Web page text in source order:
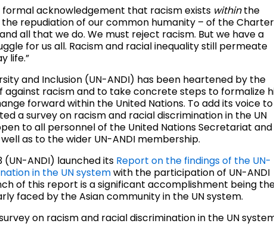
acknowledgement that racism exists withinthe
the repudiation of our common humanity – of the Charter
all that we do. We must reject racism. But we have a
for us all. Racism and racial inequality still permeate
life.”
and Inclusion (UN-ANDI) has been heartened by the
racism and to take concrete steps to formalize
forward within the United Nations. To add its voice to
a survey on racism and racial discrimination in the UN
to all personnel of the United Nations Secretariat and
as to the wider UN-ANDI membership.
ANDI) launched its Report on the findings of the UN-
in the UN systemwith the participation of UN-ANDI
of this report is a significant accomplishment being
faced by the Asian community in the UN system.
on racism and racial discrimination in the UN